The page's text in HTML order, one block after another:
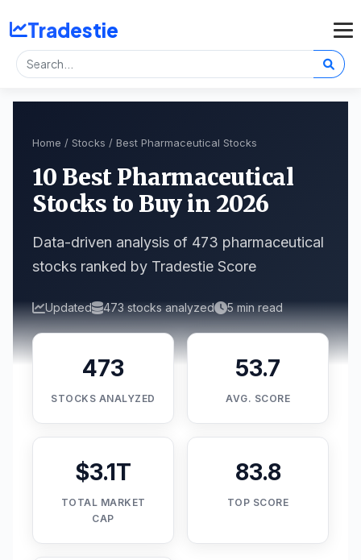
Tradestie
Home / Stocks / Best Pharmaceutical Stocks
10 Best Pharmaceutical
Stocks to Buy in 2026
Data-driven analysis of 473 pharmaceutical
stocks ranked by Tradestie Score
Updated 473 stocks analyzed 5 min read
473
STOCKS ANALYZED
53.7
AVG. SCORE
$3.1T
TOTAL MARKET
CAP
83.8
TOP SCORE